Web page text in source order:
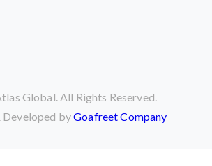
Global. All Rights Reserved.
Developed byGoafreet Company